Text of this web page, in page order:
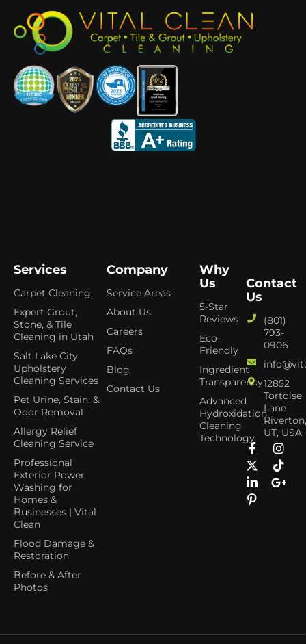
Services
Carpet Cleaning
Expert Grout,
Stone, & Tile
Cleaning in Utah
Salt Lake City
Upholstery
Cleaning Services
Pet Urine, Stain, &
Odor Removal
Allergy Relief
Cleaning Service
Professional
Exterior Power
Washing for
Homes &
Businesses | Vital
Clean
Flood Damage &
Restoration
Before & After
Photos
Company
Service Areas
About Us
Careers
FAQs
Blog
Contact Us
Why
Us
5-Star
Reviews
Eco-
Friendly
Ingredient
Transparency
Advanced
Hydroxidation
Cleaning
Technology
Contact
Us
(801)
793-
0906
12852
Tortoise
Lane
UT, USA